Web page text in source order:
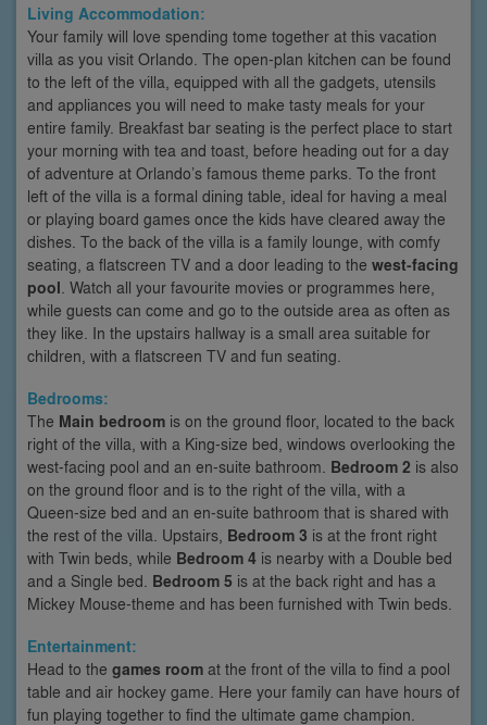
Living Accommodation:
Your family will love spending tome together at this vacation
villa as you visit Orlando. The open-plan kitchen can be found
to the left of the villa, equipped with all the gadgets, utensils
and appliances you will need to make tasty meals for your
entire family. Breakfast bar seating is the perfect place to start
your morning with tea and toast, before heading out for a day
of adventure at Orlando’s famous theme parks. To the front
left of the villa is a formal dining table, ideal for having a meal
or playing board games once the kids have cleared away the
dishes. To the back of the villa is a family lounge, with comfy
seating, a flatscreen TV and a door leading to the west-facing
pool . Watch all your favourite movies or programmes here,
while guests can come and go to the outside area as often as
they like. In the upstairs hallway is a small area suitable for
children, with a flatscreen TV and fun seating.
Bedrooms:
The Main bedroom is on the ground floor, located to the back
right of the villa, with a King-size bed, windows overlooking the
west-facing pool and an en-suite bathroom. Bedroom 2 is also
on the ground floor and is to the right of the villa, with a
Queen-size bed and an en-suite bathroom that is shared with
the rest of the villa. Upstairs, Bedroom 3 is at the front right
with Twin beds, while Bedroom 4 is nearby with a Double bed
and a Single bed. Bedroom 5 is at the back right and has a
Mickey Mouse-theme and has been furnished with Twin beds.
Entertainment:
Head to the games room at the front of the villa to find a pool
table and air hockey game. Here your family can have hours of
fun playing together to find the ultimate game champion.